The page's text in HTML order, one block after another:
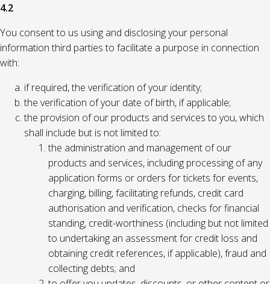
4.2
You consent to us using and disclosing your personal
information third parties to facilitate a purpose in connection
with:
if required, the verification of your identity;
the verification of your date of birth, if applicable;
the provision of our products and services to you, which
shall include but is not limited to:
the administration and management of our
products and services, including processing of any
application forms or orders for tickets for events,
charging, billing, facilitating refunds, credit card
authorisation and verification, checks for financial
standing, credit-worthiness (including but not limited
to undertaking an assessment for credit loss and
obtaining credit references, if applicable), fraud and
collecting debts; and